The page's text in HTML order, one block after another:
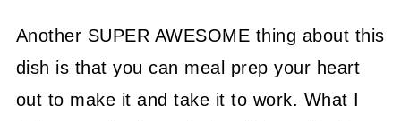
Another SUPER AWESOME thing about this
dish is that you can meal prep your heart
out to make it and take it to work. What I